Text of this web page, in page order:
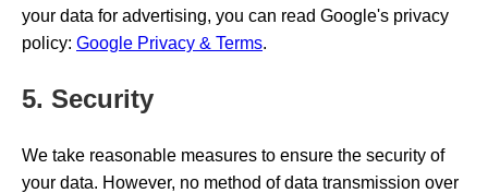
your data for advertising, you can read Google's privacy
policy: Google Privacy & Terms.
5. Security
We take reasonable measures to ensure the security of
your data. However, no method of data transmission over